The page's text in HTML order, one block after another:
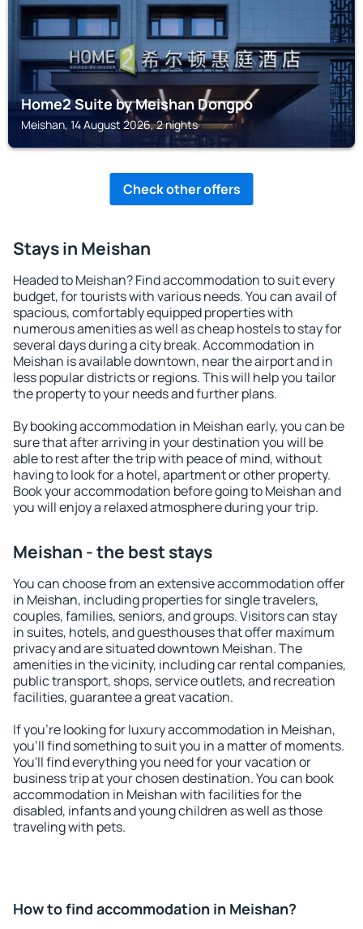
Home2 Suite by Meishan Dongpo
Meishan, 14 August 2026, 2 nights
Check other offers
Stays in Meishan
Headed to Meishan? Find accommodation to suit every
budget, for tourists with various needs. You can avail of
spacious, comfortably equipped properties with
numerous amenities as well as cheap hostels to stay for
several days during a city break. Accommodation in
Meishan is available downtown, near the airport and in
less popular districts or regions. This will help you tailor
the property to your needs and further plans.
By booking accommodation in Meishan early, you can be
sure that after arriving in your destination you will be
able to rest after the trip with peace of mind, without
having to look for a hotel, apartment or other property.
Book your accommodation before going to Meishan and
you will enjoy a relaxed atmosphere during your trip.
Meishan - the best stays
You can choose from an extensive accommodation offer
in Meishan, including properties for single travelers,
couples, families, seniors, and groups. Visitors can stay
in suites, hotels, and guesthouses that offer maximum
privacy and are situated downtown Meishan. The
amenities in the vicinity, including car rental companies,
public transport, shops, service outlets, and recreation
facilities, guarantee a great vacation.
If you're looking for luxury accommodation in Meishan,
you'll find something to suit you in a matter of moments.
You'll find everything you need for your vacation or
business trip at your chosen destination. You can book
accommodation in Meishan with facilities for the
disabled, infants and young children as well as those
traveling with pets.
How to find accommodation in Meishan?